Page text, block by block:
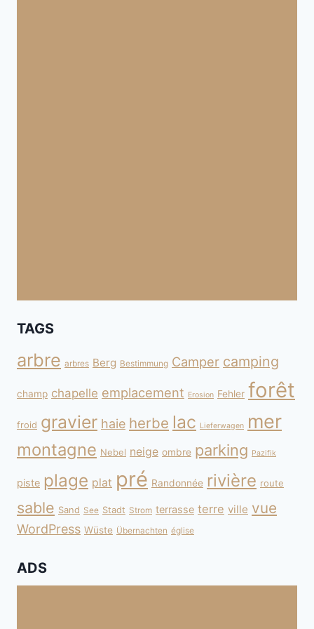
TAGS
arbre arbres Berg Bestimmung Camper camping
champ chapelle emplacement Erosion Fehler forêt
froid gravier haie herbe lac Lieferwagen mer
montagne Nebel neige ombre parking Pazifik
piste plage plat pré Randonnée rivière route
sable Sand See Stadt Strom terrasse terre ville vue
WordPress Wüste Übernachten église
ADS